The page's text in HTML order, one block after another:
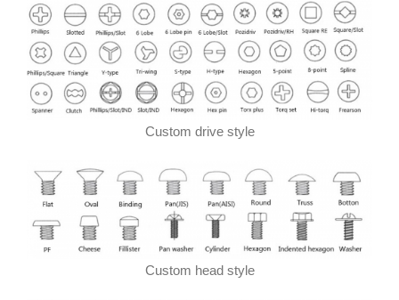
Custom drive style
Custom head style